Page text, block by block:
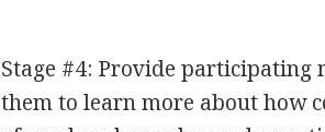
Stage #4: Provide
them to learn more about how